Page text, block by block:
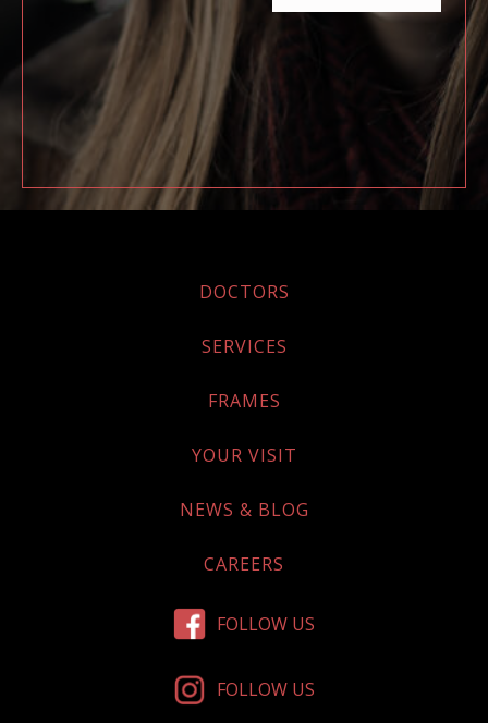
DOCTORS
SERVICES
FRAMES
YOUR VISIT
NEWS & BLOG
CAREERS
FOLLOW US
FOLLOW US